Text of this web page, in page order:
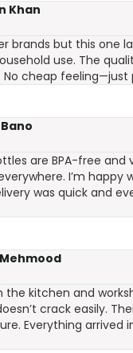
Khan
brands but this one
use. The
cheap feeling—just
are BPA-free and
I’m happy
was quick and
the kitchen and
crack easily.
Everything arrived